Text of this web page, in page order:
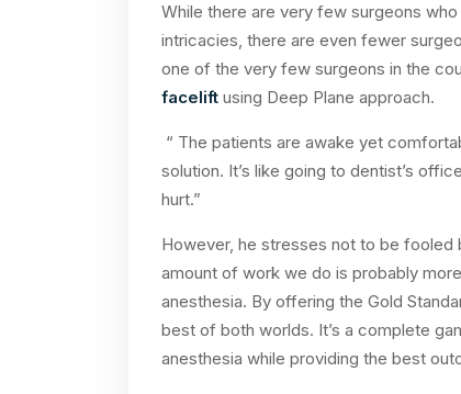
While there are very few surgeons
intricacies, there are even fewer
one of the very few surgeons in the
facelift using Deep Plane approach.
“ The patients are awake yet
solution. It’s like going to dentist’s
hurt.”
However, he stresses not to be fooled
amount of work we do is probably
anesthesia. By offering the Gold
best of both worlds. It’s a complete
anesthesia while providing the best